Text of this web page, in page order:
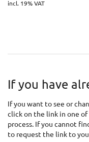
incl. 19% VAT
If you have
If you want to see or
click on the link in one
process. If you cannot
to request the link to